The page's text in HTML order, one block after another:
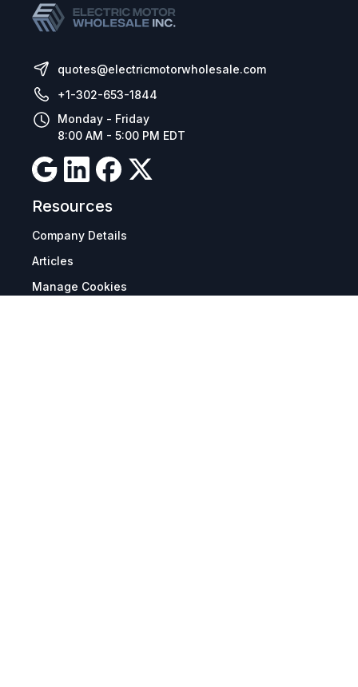
quotes@electricmotorwholesale.com
+1-302-653-1844
Monday - Friday
8:00 AM - 5:00 PM EDT
Resources
Company Details
Articles
Manage Cookies